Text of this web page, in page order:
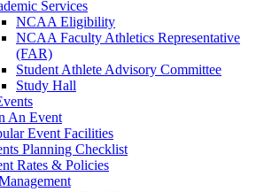
Services
NCAA Eligibility
NCAA Faculty Athletics Representative
(FAR)
Student Athlete Advisory Committee
Study Hall
An Event
Event Facilities
Planning Checklist
Rates & Policies